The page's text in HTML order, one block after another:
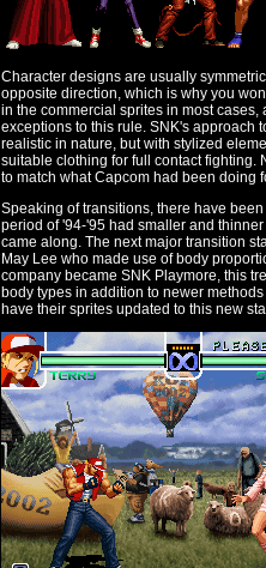
Character designs are usually
opposite direction, which is why you
in the commercial sprites in most
exceptions to this rule. SNK's approach
realistic in nature, but with stylized
suitable clothing for full contact fighting.
to match what Capcom had been doing
Speaking of transitions, there have
period of '94-'95 had smaller and
came along. The next major transition
May Lee who made use of body
company became SNK Playmore, this
body types in addition to newer
have their sprites updated to this new